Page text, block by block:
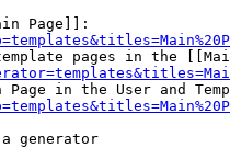
Page]]:
pages in the
Page in the User and
generator